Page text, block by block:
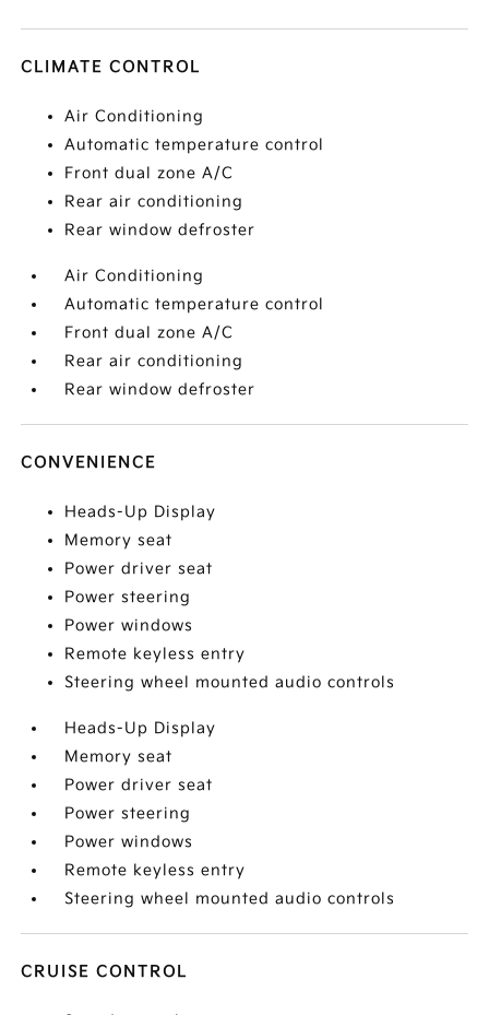
CLIMATE CONTROL
Air Conditioning
Automatic temperature control
Front dual zone A/C
Rear air conditioning
Rear window defroster
Air Conditioning
Automatic temperature control
Front dual zone A/C
Rear air conditioning
Rear window defroster
CONVENIENCE
Heads-Up Display
Memory seat
Power driver seat
Power steering
Power windows
Remote keyless entry
Steering wheel mounted audio controls
Heads-Up Display
Memory seat
Power driver seat
Power steering
Power windows
Remote keyless entry
Steering wheel mounted audio controls
CRUISE CONTROL